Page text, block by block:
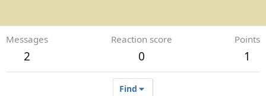
Messages
2
Reaction score
0
Points
1
Find